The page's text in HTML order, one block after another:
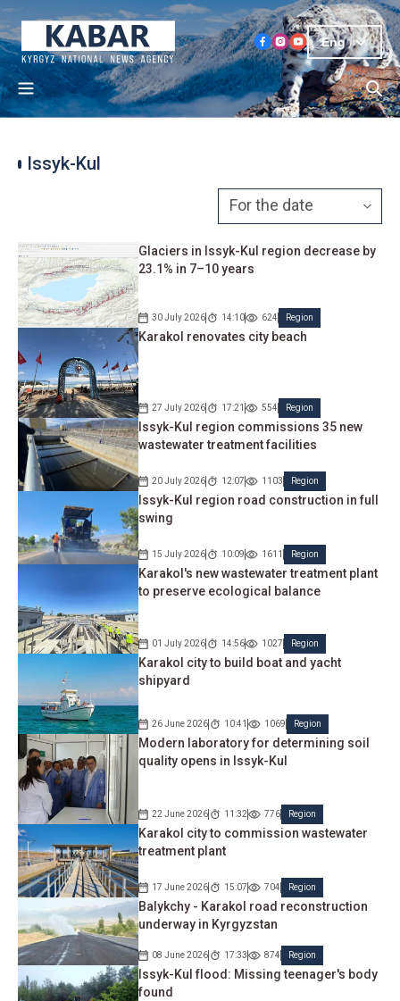
Eng
Issyk-Kul
Glaciers in Issyk-Kul region decrease by
23.1% in 7–10 years
30 July 2026 14:10 624 Region
Karakol renovates city beach
27 July 2026 17:21 554 Region
Issyk-Kul region commissions 35 new
wastewater treatment facilities
20 July 2026 12:07 1103 Region
Issyk-Kul region road construction in full
swing
15 July 2026 10:09 1611 Region
Karakol's new wastewater treatment plant
to preserve ecological balance
01 July 2026 14:56 1027 Region
Karakol city to build boat and yacht
shipyard
26 June 2026 10:41 1069 Region
Modern laboratory for determining soil
quality opens in Issyk-Kul
22 June 2026 11:32 776 Region
Karakol city to commission wastewater
treatment plant
17 June 2026 15:07 704 Region
Balykchy - Karakol road reconstruction
underway in Kyrgyzstan
08 June 2026 17:33 874 Region
Issyk-Kul flood: Missing teenager's body
found